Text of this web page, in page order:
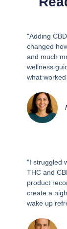
"Adding
changed
and much
wellness
what
"I struggled
THC and
product
create a
wake up